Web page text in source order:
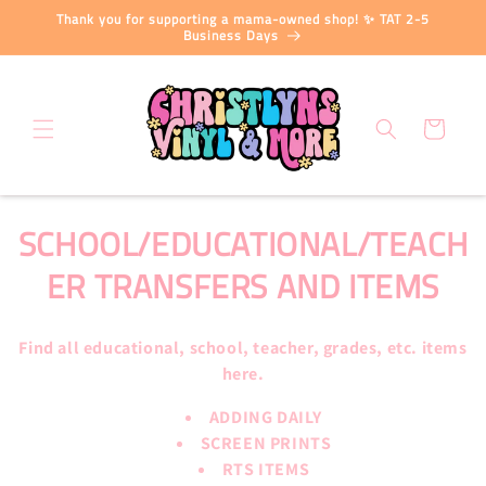
Skip to
Thank you for supporting a mama-owned shop! ✨ TAT 2-5
Business Days
Cart
C
L
L
SCHOOL/EDUCATIONAL/TEACH
ER TRANSFERS AND ITEMS
Find all educational, school, teacher, grades, etc. items
here.
ADDING DAILY
SCREEN PRINTS
RTS ITEMS